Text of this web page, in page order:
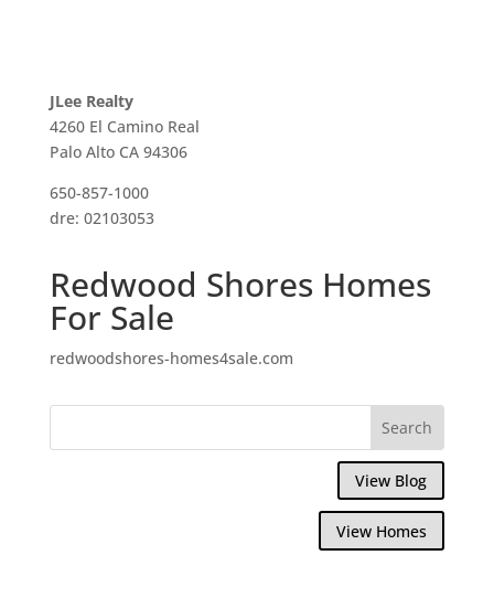
JLee Realty
4260 El Camino Real
Palo Alto CA 94306
650-857-1000
dre: 02103053
Redwood Shores Homes
For Sale
redwoodshores-homes4sale.com
View Blog
View Homes